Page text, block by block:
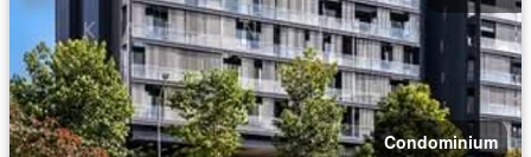
Condominium